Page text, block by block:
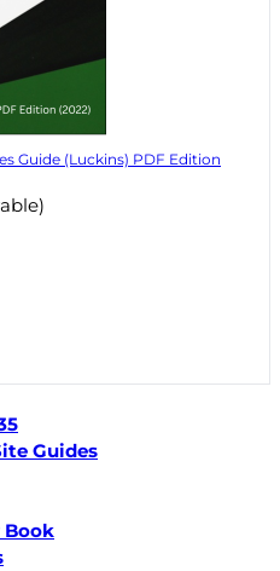
Guide (Luckins) PDF Edition
Guides
Book